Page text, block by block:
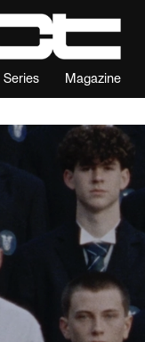
Series Magazine